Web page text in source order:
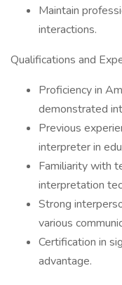
Maintain
interactions.
Qualifications and
Proficiency in
demonstrated
Previous
interpreter in
Familiarity with
interpretation
Strong
various
Certification in
advantage.